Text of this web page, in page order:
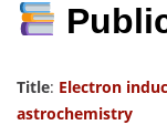
Title: Electron
astrochemistry